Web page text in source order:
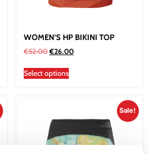
WOMEN’S HP BIKINI TOP
€52.00 €26.00
Select options
Sale!